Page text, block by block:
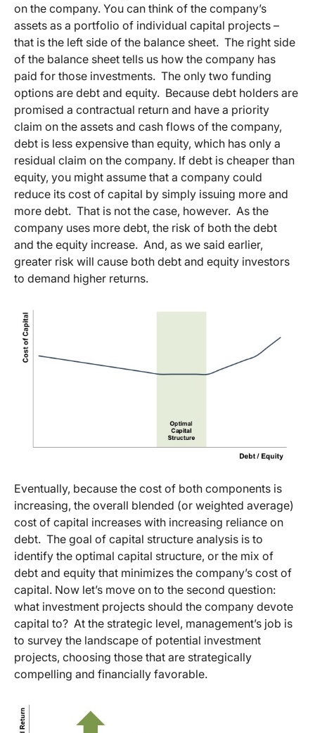
on the company. You can think of the company’s
assets as a portfolio of individual capital projects –
that is the left side of the balance sheet. The right side
of the balance sheet tells us how the company has
paid for those investments. The only two funding
options are debt and equity. Because debt holders are
promised a contractual return and have a priority
claim on the assets and cash flows of the company,
debt is less expensive than equity, which has only a
residual claim on the company. If debt is cheaper than
equity, you might assume that a company could
reduce its cost of capital by simply issuing more and
more debt. That is not the case, however. As the
company uses more debt, the risk of both the debt
and the equity increase. And, as we said earlier,
greater risk will cause both debt and equity investors
to demand higher returns.
Eventually, because the cost of both components is
increasing, the overall blended (or weighted average)
cost of capital increases with increasing reliance on
debt. The goal of capital structure analysis is to
identify the optimal capital structure, or the mix of
debt and equity that minimizes the company’s cost of
capital. Now let’s move on to the second question:
what investment projects should the company devote
capital to? At the strategic level, management’s job is
to survey the landscape of potential investment
projects, choosing those that are strategically
compelling and financially favorable.